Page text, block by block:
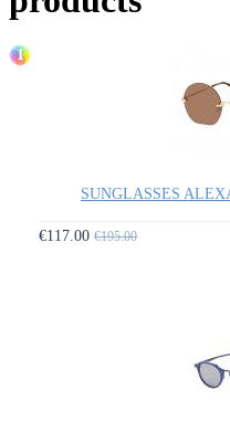
1
SUNGLASSES
€117.00€195.00